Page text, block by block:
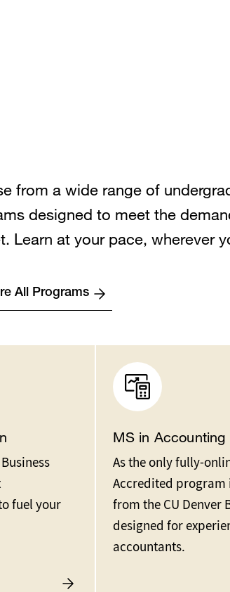
from a wide range of
designed to meet the
Learn at your pace, wherever
All Programs
fuel your
MS in Accounting
As the only fully-
Accredited
from the CU Denver
designed for
accountants.